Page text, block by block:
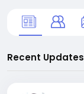
Recent Updates